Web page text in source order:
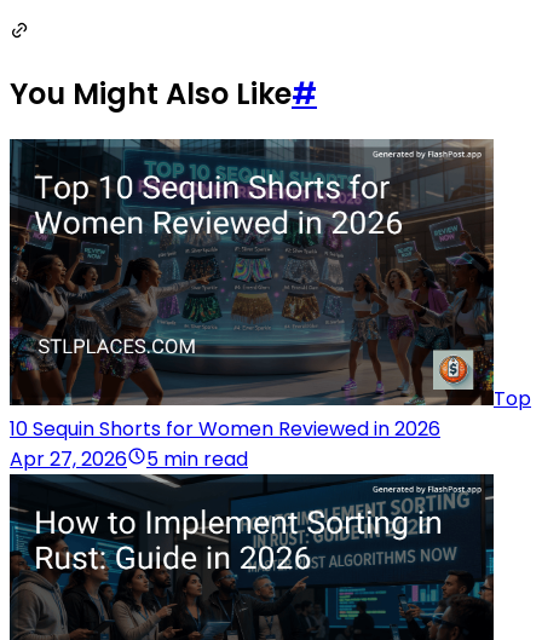
You Might Also Like#
Top
10 Sequin Shorts for Women Reviewed in 2026
Apr 27, 2026
5 min read